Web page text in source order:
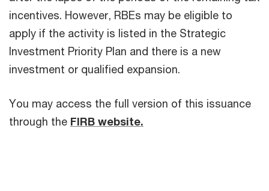
incentives. However, RBEs may be eligible to
apply if the activity is listed in the Strategic
Investment Priority Plan and there is a new
investment or qualified expansion.
You may access the full version of this issuance
through the FIRB website.